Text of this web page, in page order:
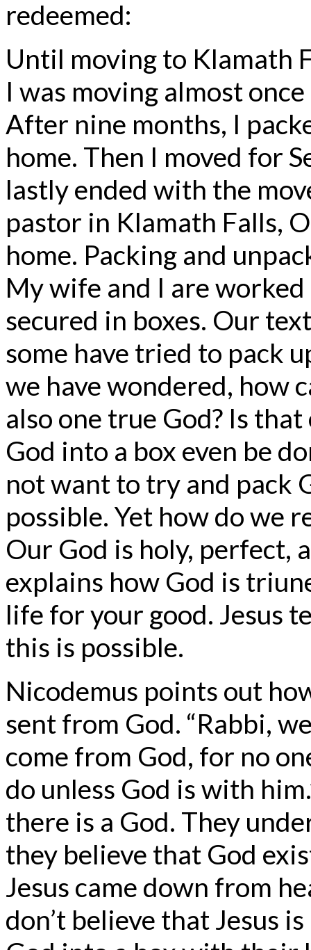
redeemed:
Until moving to Klamath
I was moving almost
After nine months, I
home. Then I moved for
lastly ended with the
pastor in Klamath Falls,
home. Packing and
My wife and I are
secured in boxes. Our
some have tried to pack
we have wondered, how
also one true God? Is
God into a box even be
not want to try and pack
possible. Yet how do we
Our God is holy, perfect,
explains how God is
life for your good. Jesus
this is possible.
Nicodemus points out
sent from God. “Rabbi,
come from God, for no
do unless God is with
there is a God. They
they believe that God
Jesus came down from
don’t believe that Jesus